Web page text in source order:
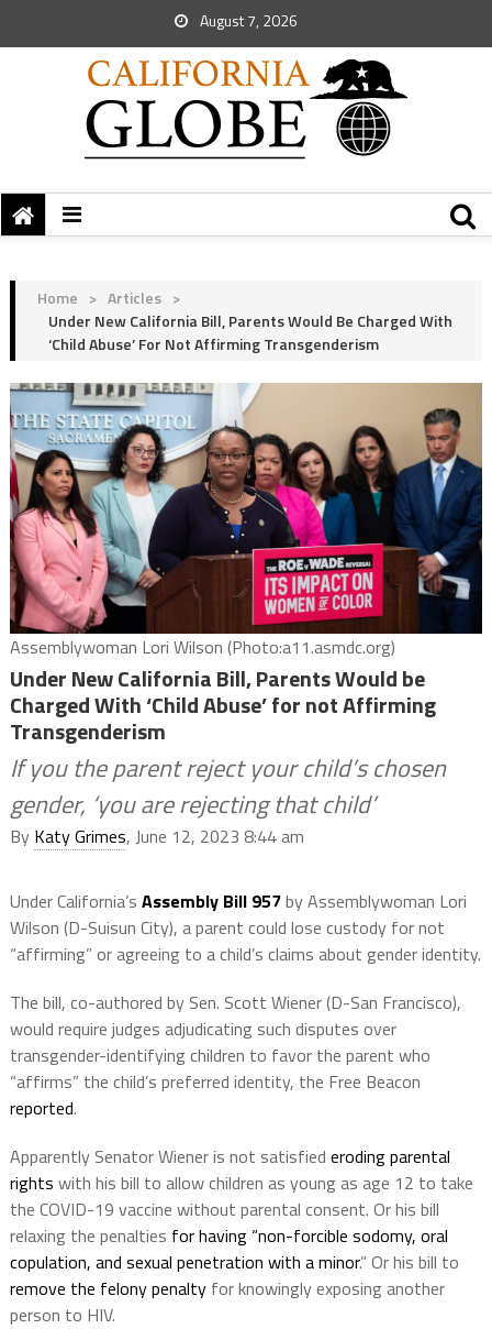
August 7, 2026
Home > Articles >
Under New California Bill, Parents Would Be Charged With
‘Child Abuse’ For Not Affirming Transgenderism
Assemblywoman Lori Wilson (Photo:a11.asmdc.org)
Under New California Bill, Parents Would be
Charged With ‘Child Abuse’ for not Affirming
Transgenderism
If you the parent reject your child’s chosen
gender, ‘you are rejecting that child’
By Katy Grimes, June 12, 2023 8:44 am
Under California’s Assembly Bill 957by Assemblywoman Lori
Wilson (D-Suisun City), a parent could lose custody for not
“affirming” or agreeing to a child’s claims about gender identity.
The bill, co-authored by Sen. Scott Wiener (D-San Francisco),
would require judges adjudicating such disputes over
transgender-identifying children to favor the parent who
“affirms” the child’s preferred identity, the Free Beacon
reported.
Apparently Senator Wiener is not satisfied eroding parental
rights with his bill to allow children as young as age 12 to take
the COVID-19 vaccine without parental consent. Or his bill
relaxing the penalties for having “non-forcible sodomy, oral
copulation, and sexual penetration with a minor.” Or his bill to
remove the felony penaltyfor knowingly exposing another
person to HIV.